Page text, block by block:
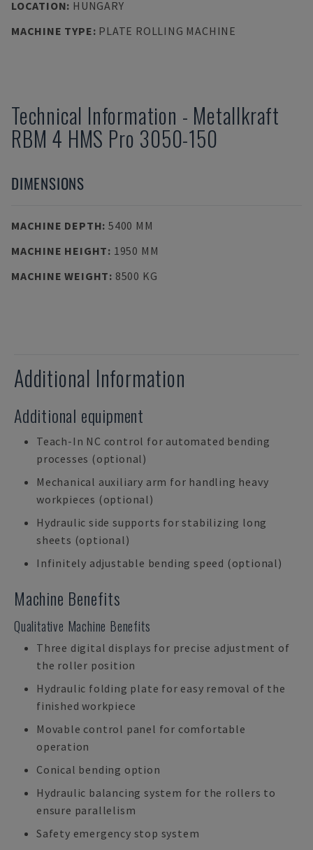
LOCATION: HUNGARY
MACHINE TYPE: PLATE ROLLING MACHINE
Technical Information - Metallkraft
RBM 4 HMS Pro 3050-150
DIMENSIONS
MACHINE DEPTH: 5400 MM
MACHINE HEIGHT: 1950 MM
MACHINE WEIGHT: 8500 KG
Additional Information
Additional equipment
Teach-In NC control for automated bending
processes (optional)
Mechanical auxiliary arm for handling heavy
workpieces (optional)
Hydraulic side supports for stabilizing long
sheets (optional)
Infinitely adjustable bending speed (optional)
Machine Benefits
Qualitative Machine Benefits
Three digital displays for precise adjustment of
the roller position
Hydraulic folding plate for easy removal of the
finished workpiece
Movable control panel for comfortable
operation
Conical bending option
Hydraulic balancing system for the rollers to
ensure parallelism
Safety emergency stop system